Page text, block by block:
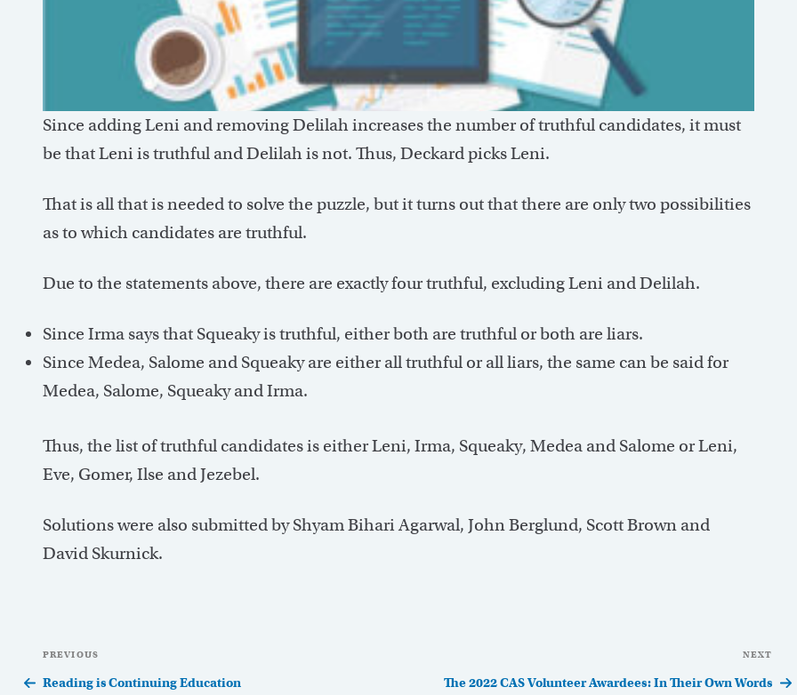
Since adding Leni and removing Delilah increases the number of truthful candidates, it must
be that Leni is truthful and Delilah is not. Thus, Deckard picks Leni.
That is all that is needed to solve the puzzle, but it turns out that there are only two possibilities
as to which candidates are truthful.
Due to the statements above, there are exactly four truthful, excluding Leni and Delilah.
Since Irma says that Squeaky is truthful, either both are truthful or both are liars.
Since Medea, Salome and Squeaky are either all truthful or all liars, the same can be said for
Medea, Salome, Squeaky and Irma.
Thus, the list of truthful candidates is either Leni, Irma, Squeaky, Medea and Salome or Leni,
Eve, Gomer, Ilse and Jezebel.
Solutions were also submitted by Shyam Bihari Agarwal, John Berglund, Scott Brown and
David Skurnick.
Post
navigation
Previous
Post
PREVIOUS
Reading is Continuing Education
NEXT
The 2022 CAS Volunteer Awardees: In Their Own Words